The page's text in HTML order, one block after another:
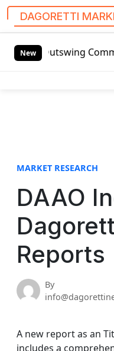
DAGORETTI
New
Outswing Commercial
MARKET RESEARCH
DAAO
Reports
By
A new report as an
includes a